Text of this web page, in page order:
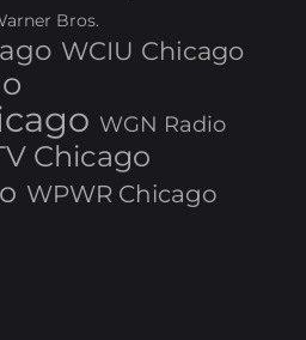
Bros.
WCIU Chicago
WGN Radio
Chicago
WPWR Chicago